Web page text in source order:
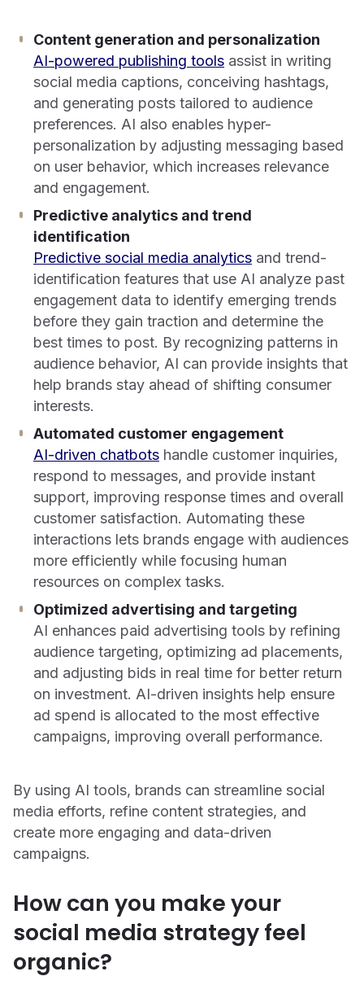
Content generation and personalization
AI-powered publishing tools assist in writing
social media captions, conceiving hashtags,
and generating posts tailored to audience
preferences. AI also enables hyper-
personalization by adjusting messaging based
on user behavior, which increases relevance
and engagement.
Predictive analytics and trend
identification
Predictive social media analytics and trend-
identification features that use AI analyze past
engagement data to identify emerging trends
before they gain traction and determine the
best times to post. By recognizing patterns in
audience behavior, AI can provide insights that
help brands stay ahead of shifting consumer
interests.
Automated customer engagement
AI-driven chatbots handle customer inquiries,
respond to messages, and provide instant
support, improving response times and overall
customer satisfaction. Automating these
interactions lets brands engage with audiences
more efficiently while focusing human
resources on complex tasks.
Optimized advertising and targeting
AI enhances paid advertising tools by refining
audience targeting, optimizing ad placements,
and adjusting bids in real time for better return
on investment. AI-driven insights help ensure
ad spend is allocated to the most effective
campaigns, improving overall performance.
By using AI tools, brands can streamline social
media efforts, refine content strategies, and
create more engaging and data-driven
campaigns.
How can you make your
social media strategy feel
organic?